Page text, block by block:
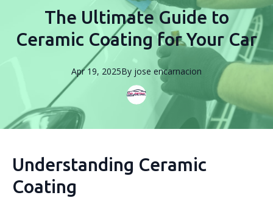
The Ultimate Guide to
Ceramic Coating for Your Car
Apr 19, 2025By jose encarnacion
Understanding Ceramic
Coating